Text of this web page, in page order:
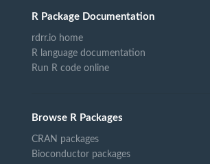
R Package Documentation
rdrr.io home
R language documentation
Run R code online
Browse R Packages
CRAN packages
Bioconductor packages